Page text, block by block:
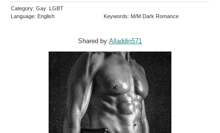
Category: Gay LGBT
Language: English
Keywords: M/M Dark Romance
Shared by:Alladdin571